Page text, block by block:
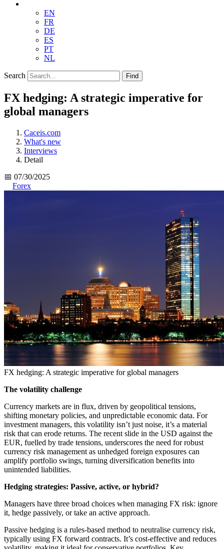
EN
FR
DE
ES
PT
NL
Search Find
FX hedging: A strategic imperative for
global managers
Caceis.com
What's new
Interviews
Detail
📅 07/30/2025
Forex
FX hedging: A strategic imperative for global managers
The volatility challenge
Currency markets are in flux, driven by geopolitical tensions,
shifting monetary policies, and unpredictable economic data. For
investment managers, this volatility isn’t just noise, it’s a material
risk that can erode returns. The recent slide in the USD against the
EUR, fuelled by trade tensions, underscores the need for robust
currency risk management as unhedged foreign exposures can
amplify portfolio swings, turning diversification benefits into
unintended liabilities.
Hedging strategies: Passive, active, or hybrid?
Managers have three broad choices when managing FX risk: ignore
it, hedge passively, or take an active approach.
Passive hedging is a rules-based method to neutralise currency risk,
typically using FX forward contracts. It’s cost-effective and reduces